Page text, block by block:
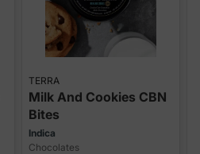
TERRA
Milk And Cookies CBN
Bites
Indica
Chocolates